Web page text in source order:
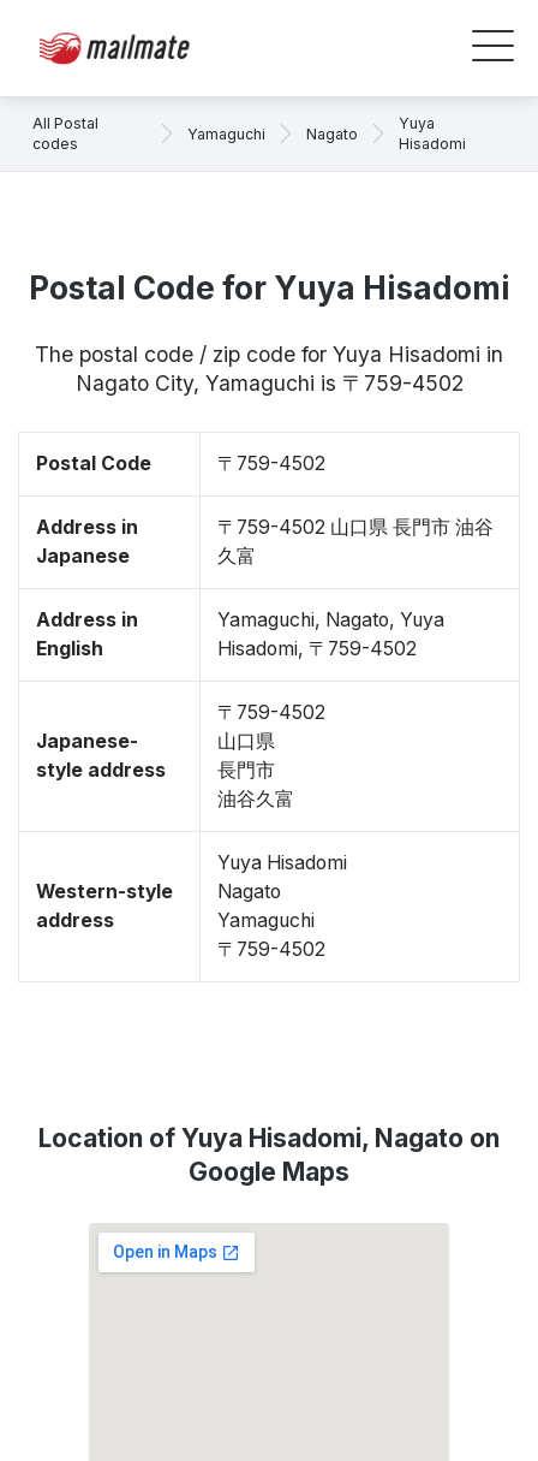
All Postal
codes
Yamaguchi Nagato
Yuya
Hisadomi
Postal Code for Yuya Hisadomi
The postal code / zip code for Yuya Hisadomi in
Nagato City, Yamaguchi is 〒759-4502
Postal Code 〒759-4502
Address in
Japanese
〒759-4502 山口県 長門市 油谷
久富
Address in
English
Yamaguchi, Nagato, Yuya
Hisadomi, 〒759-4502
Japanese-
style address
〒759-4502
山口県
長門市
油谷久富
Western-style
address
Yuya Hisadomi
Nagato
Yamaguchi
〒759-4502
Location of Yuya Hisadomi, Nagato on
Google Maps